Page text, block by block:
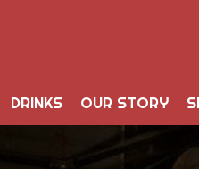
DRINKS OUR STORY